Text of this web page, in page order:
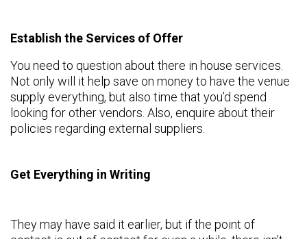
Establish the Services of Offer
You need to question about there in house services.
Not only will it help save on money to have the venue
supply everything, but also time that you’d spend
looking for other vendors. Also, enquire about their
policies regarding external suppliers.
Get Everything in Writing
They may have said it earlier, but if the point of